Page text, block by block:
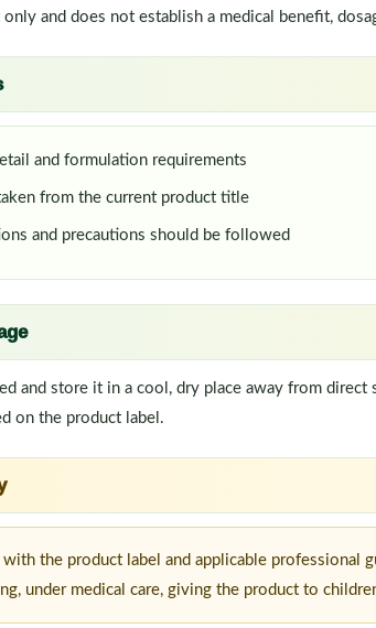
and does not establish a medical benefit,
and formulation requirements
from the current product title
and precautions should be followed
and store it in a cool, dry place away from
on the product label.
the product label and applicable professional
under medical care, giving the product to